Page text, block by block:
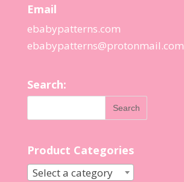
Email
ebabypatterns.com
ebabypatterns@protonmail.com
Search:
Product Categories
Select a category